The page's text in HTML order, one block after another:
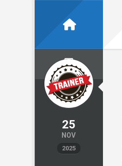
25
NOV
2025